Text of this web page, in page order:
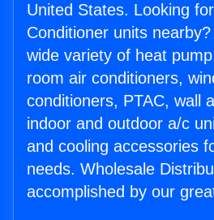
United States. Looking
Conditioner units
wide variety of heat
room air conditioners,
conditioners, PTAC, wall
indoor and outdoor a/c
and cooling accessories
needs. Wholesale
accomplished by our